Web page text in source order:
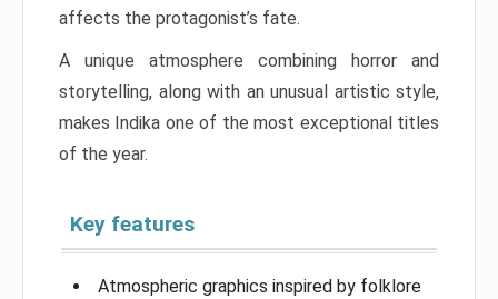
affects the protagonist’s fate.
A unique atmosphere combining horror and
storytelling, along with an unusual artistic style,
makes Indika one of the most exceptional titles
of the year.
Key features
Atmospheric graphics inspired by folklore